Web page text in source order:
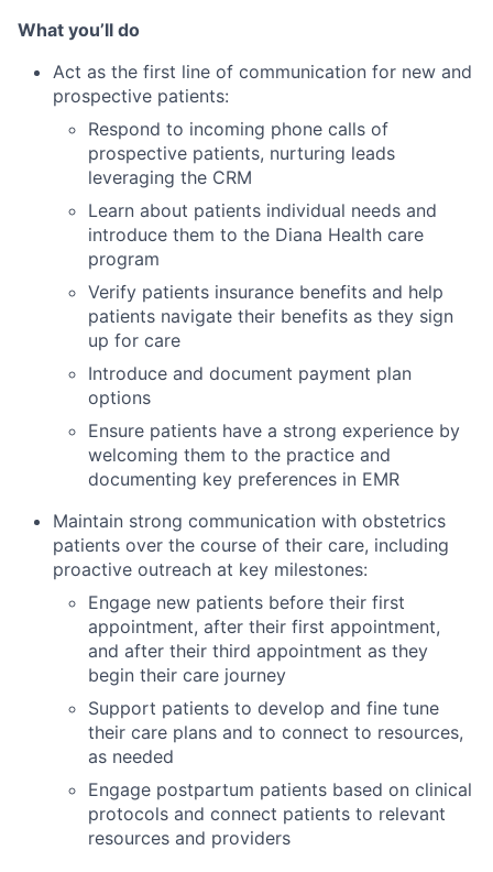
What you’ll do
Act as the first line of communication for new and
prospective patients:
Respond to incoming phone calls of
prospective patients, nurturing leads
leveraging the CRM
Learn about patients individual needs and
introduce them to the Diana Health care
program
Verify patients insurance benefits and help
patients navigate their benefits as they sign
up for care
Introduce and document payment plan
options
Ensure patients have a strong experience by
welcoming them to the practice and
documenting key preferences in EMR
Maintain strong communication with obstetrics
patients over the course of their care, including
proactive outreach at key milestones:
Engage new patients before their first
appointment, after their first appointment,
and after their third appointment as they
begin their care journey
Support patients to develop and fine tune
their care plans and to connect to resources,
as needed
Engage postpartum patients based on clinical
protocols and connect patients to relevant
resources and providers